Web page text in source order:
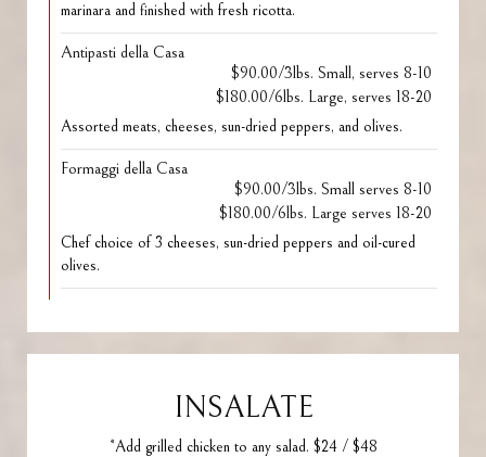
marinara and finished with fresh ricotta.
Antipasti della Casa
$90.00/3lbs. Small, serves 8-10
$180.00/6lbs. Large, serves 18-20
Assorted meats, cheeses, sun-dried peppers, and olives.
Formaggi della Casa
$90.00/3lbs. Small serves 8-10
$180.00/6lbs. Large serves 18-20
Chef choice of 3 cheeses, sun-dried peppers and oil-cured
olives.
INSALATE
*Add grilled chicken to any salad. $24 / $48